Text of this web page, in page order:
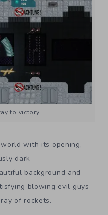
to victory
with its opening,
dark
background and
blowing evil guys
of rockets.